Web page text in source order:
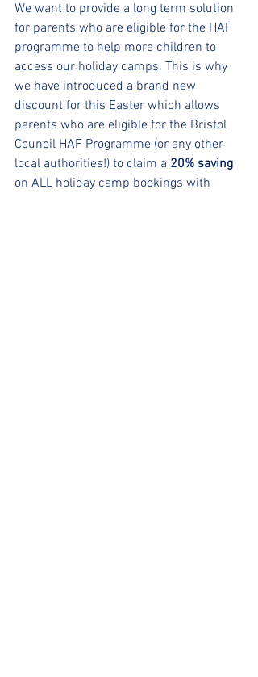
We want to provide a long term solution
for parents who are eligible for the HAF
programme to help more children to
access our holiday camps. This is why
we have introduced a brand new
discount for this Easter which allows
parents who are eligible for the Bristol
Council HAF Programme (or any other
local authorities!) to claim a 20% saving
on ALL holiday camp bookings with